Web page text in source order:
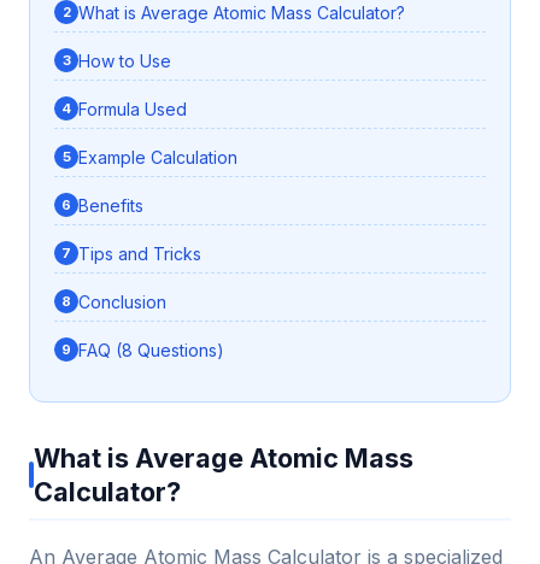
What is Average Atomic Mass Calculator?
How to Use
Formula Used
Example Calculation
Benefits
Tips and Tricks
Conclusion
FAQ (8 Questions)
What is Average Atomic Mass
Calculator?
An Average Atomic Mass Calculator is a specialized